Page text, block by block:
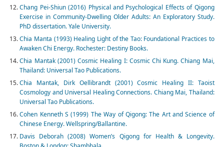
Chang Pei-Shiun (2016) Physical and Psychological Effects of Qigong
Exercise in Community-Dwelling Older Adults: An Exploratory Study.
PhD dissertation. Yale University.
Chia Manta (1993) Healing Light of the Tao: Foundational Practices to
Awaken Chi Energy. Rochester: Destiny Books.
Chia Mantak (2001) Cosmic Healing I: Cosmic Chi Kung. Chiang Mai,
Thailand: Universal Tao Publications.
Chia Mantak, Dirk Oellibrandt (2001) Cosmic Healing II: Taoist
Cosmology and Universal Healing Connections. Chiang Mai, Thailand:
Universal Tao Publications.
Cohen Kenneth S (1999) The Way of Qigong: The Art and Science of
Chinese Energy. Wellspring/Ballantine.
Davis Deborah (2008) Women’s Qigong for Health & Longevity.